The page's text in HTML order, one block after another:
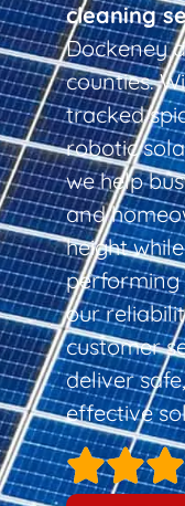
cleaning
Dockeney
counties.
tracked
robotic
we help
and
height
performing
our
customer
deliver
effective